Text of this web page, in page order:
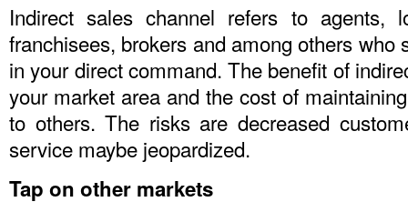
Indirect sales channel refers to agents,
franchisees, brokers and among others who
in your direct command. The benefit of
your market area and the cost of
to others. The risks are decreased
service maybe jeopardized.
Tap on other markets